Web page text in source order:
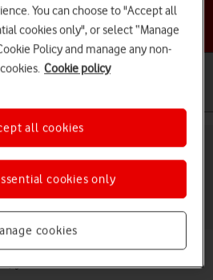
a help topic
Samsung Galaxy A35 5G
you can answer a new call without
You can choose to "Accept all
cookies only", or select “Manage
Policy and manage any non-
Cookie policy
cookies
cookies only
all cookies